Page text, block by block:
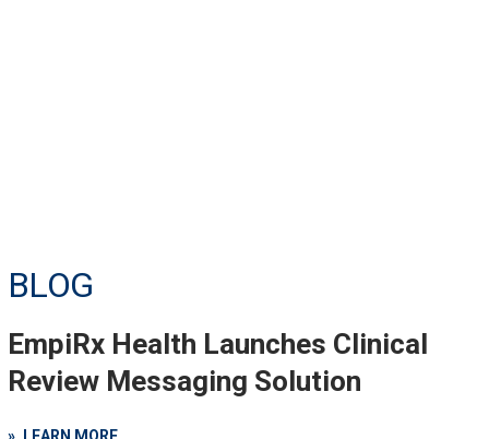
BLOG
EmpiRx Health Launches Clinical
Review Messaging Solution